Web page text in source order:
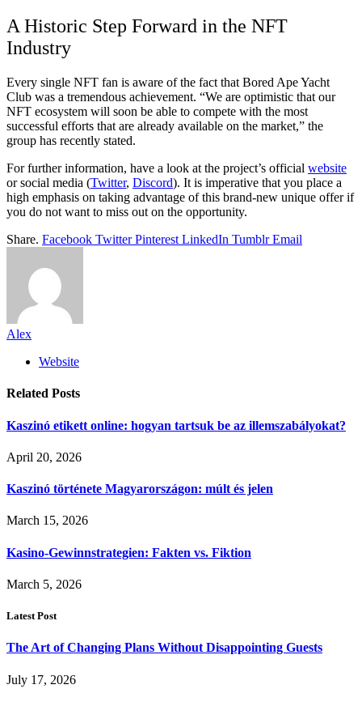
A Historic Step Forward in the NFT
Industry
Every single NFT fan is aware of the fact that Bored Ape Yacht
Club was a tremendous achievement. “We are optimistic that our
NFT ecosystem will soon be able to compete with the most
successful efforts that are already available on the market,” the
group has recently stated.
For further information, have a look at the project’s official website
or social media (Twitter, Discord). It is imperative that you place a
high emphasis on taking advantage of this brand-new unique offer if
you do not want to miss out on the opportunity.
Share. Facebook Twitter Pinterest LinkedIn Tumblr Email
Alex
Website
Related Posts
Kaszinó etikett online: hogyan tartsuk be az illemszabályokat?
April 20, 2026
Kaszinó története Magyarországon: múlt és jelen
March 15, 2026
Kasino-Gewinnstrategien: Fakten vs. Fiktion
March 5, 2026
Latest Post
The Art of Changing Plans Without Disappointing Guests
July 17, 2026